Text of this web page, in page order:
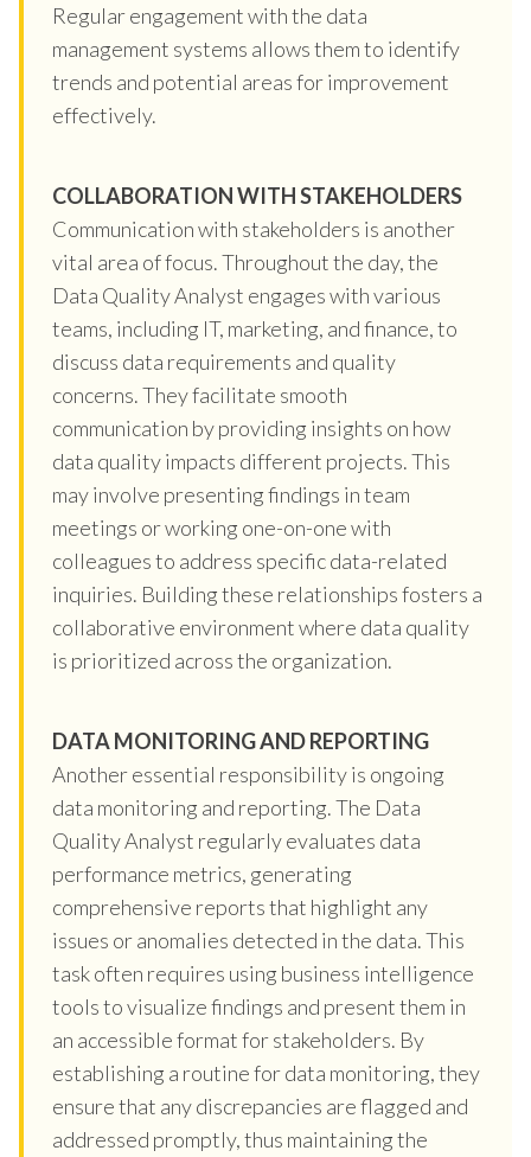
Regular engagement with the data
management systems allows them to identify
trends and potential areas for improvement
effectively.
COLLABORATION WITH STAKEHOLDERS
Communication with stakeholders is another
vital area of focus. Throughout the day, the
Data Quality Analyst engages with various
teams, including IT, marketing, and finance, to
discuss data requirements and quality
concerns. They facilitate smooth
communication by providing insights on how
data quality impacts different projects. This
may involve presenting findings in team
meetings or working one-on-one with
colleagues to address specific data-related
inquiries. Building these relationships fosters a
collaborative environment where data quality
is prioritized across the organization.
DATA MONITORING AND REPORTING
Another essential responsibility is ongoing
data monitoring and reporting. The Data
Quality Analyst regularly evaluates data
performance metrics, generating
comprehensive reports that highlight any
issues or anomalies detected in the data. This
task often requires using business intelligence
tools to visualize findings and present them in
an accessible format for stakeholders. By
establishing a routine for data monitoring, they
ensure that any discrepancies are flagged and
addressed promptly, thus maintaining the